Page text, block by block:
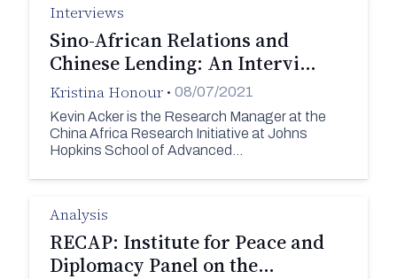
Interviews
Sino-African Relations and
Chinese Lending: An Intervi…
Kristina Honour • 08/07/2021
Kevin Acker is the Research Manager at the
China Africa Research Initiative at Johns
Hopkins School of Advanced…
Analysis
RECAP: Institute for Peace and
Diplomacy Panel on the…